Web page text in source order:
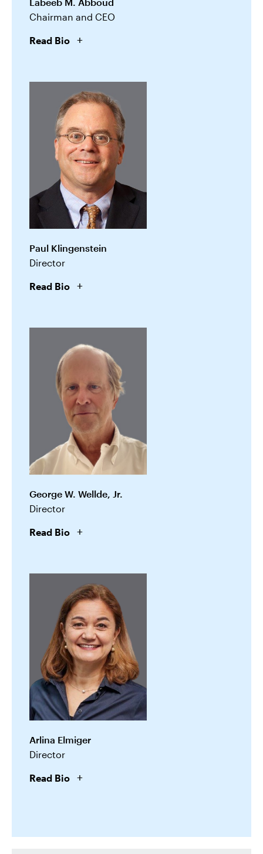
Labeeb M. Abboud
Chairman and CEO
Read Bio
Paul Klingenstein
Director
Read Bio
George W. Wellde, Jr.
Director
Read Bio
Arlina Elmiger
Director
Read Bio